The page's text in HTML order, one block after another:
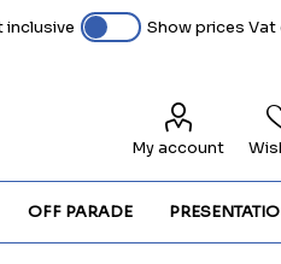
inclusive Show prices Vat
My account
OFF PARADE